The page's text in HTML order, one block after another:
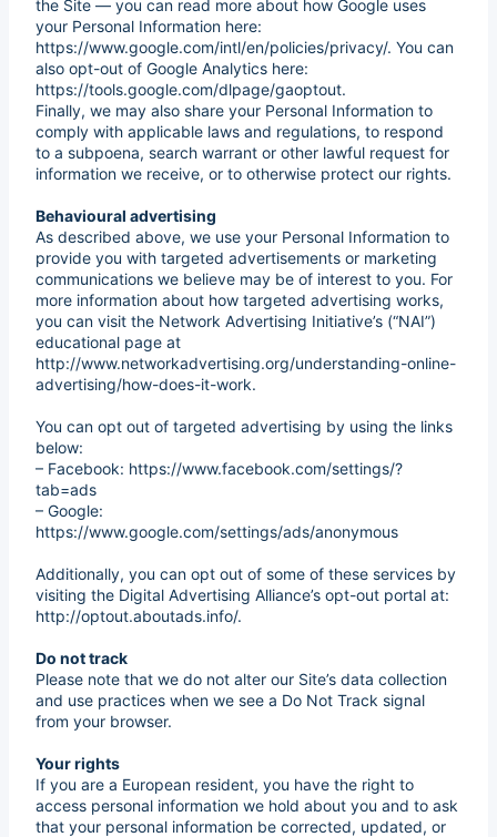
the Site — you can read more about how Google uses
your Personal Information here:
https://www.google.com/intl/en/policies/privacy/. You can
also opt-out of Google Analytics here:
https://tools.google.com/dlpage/gaoptout.
Finally, we may also share your Personal Information to
comply with applicable laws and regulations, to respond
to a subpoena, search warrant or other lawful request for
information we receive, or to otherwise protect our rights.
Behavioural advertising
As described above, we use your Personal Information to
provide you with targeted advertisements or marketing
communications we believe may be of interest to you. For
more information about how targeted advertising works,
you can visit the Network Advertising Initiative’s (“NAI”)
educational page at
http://www.networkadvertising.org/understanding-online-
advertising/how-does-it-work.
You can opt out of targeted advertising by using the links
below:
– Facebook: https://www.facebook.com/settings/?
tab=ads
– Google:
https://www.google.com/settings/ads/anonymous
Additionally, you can opt out of some of these services by
visiting the Digital Advertising Alliance’s opt-out portal at:
http://optout.aboutads.info/.
Do not track
Please note that we do not alter our Site’s data collection
and use practices when we see a Do Not Track signal
from your browser.
Your rights
If you are a European resident, you have the right to
access personal information we hold about you and to ask
that your personal information be corrected, updated, or